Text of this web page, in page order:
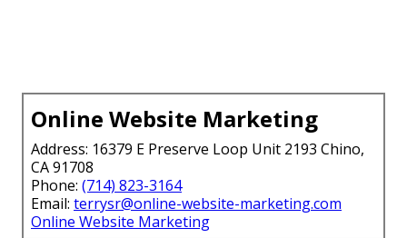
Online Website Marketing
Address: 16379 E Preserve Loop Unit 2193 Chino,
CA 91708
Phone: (714) 823-3164
Email: terrysr@online-website-marketing.com
Online Website Marketing